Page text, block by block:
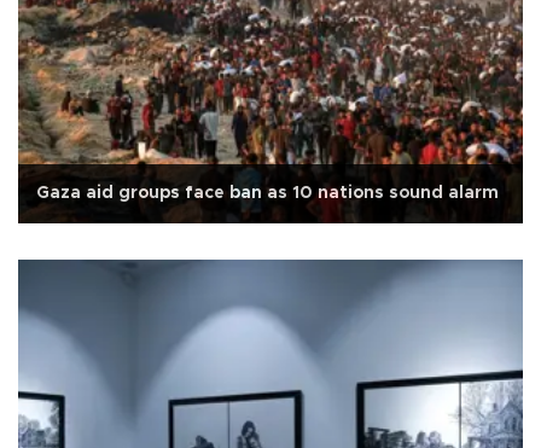
Gaza aid groups face ban as 10 nations sound alarm